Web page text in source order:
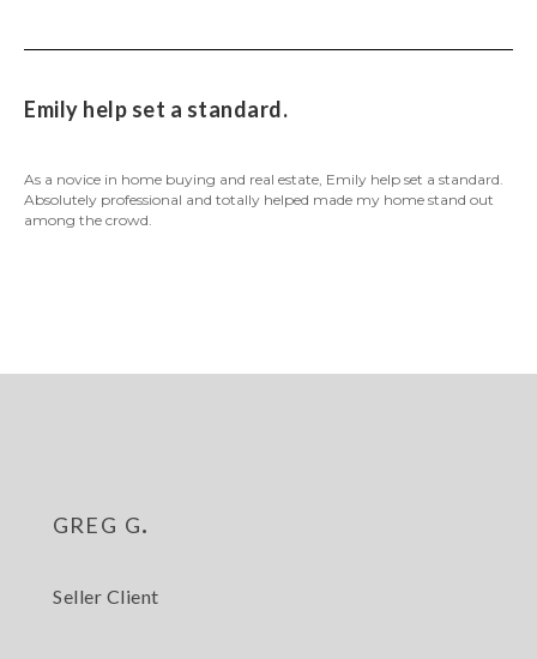
Emily help set a standard.
As a novice in home buying and real estate, Emily help set a standard.
Absolutely professional and totally helped made my home stand out
among the crowd.
greg g.
Seller Client